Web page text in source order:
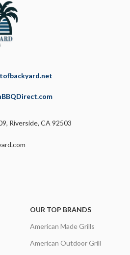
Riverside, CA 92503
OUR TOP BRANDS
American Made Grills
American Outdoor Grill